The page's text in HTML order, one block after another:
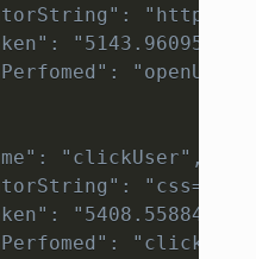
"https://
"clickUser",
"5408.558846",
"click"